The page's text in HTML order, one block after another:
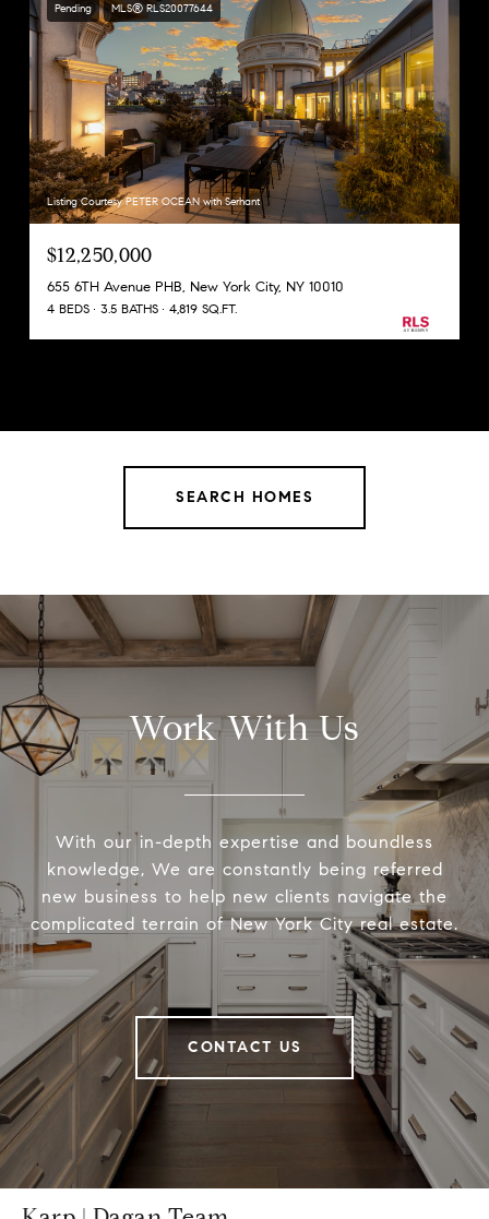
Pending MLS® RLS20077644
Listing Courtesy PETER OCEAN with Serhant
$12,250,000
655 6TH Avenue PHB, New York City, NY 10010
4 BEDS 3.5 BATHS 4,819 SQ.FT.
SEARCH HOMES
Work With Us
With our in-depth expertise and boundless
knowledge, We are constantly being referred
new business to help new clients navigate the
complicated terrain of New York City real estate.
CONTACT US